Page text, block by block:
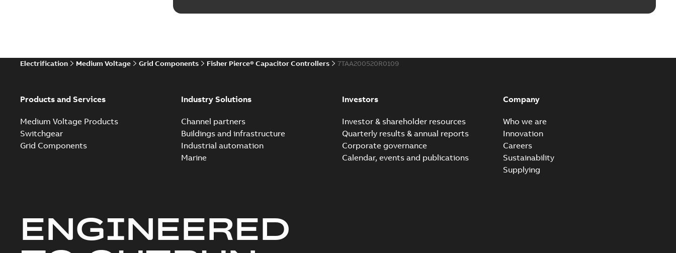
Electrification Medium Voltage Grid Components Fisher Pierce® Capacitor Controllers 7TAA200520R0109
Products and Services
Medium Voltage Products
Switchgear
Grid Components
Industry Solutions
Channel partners
Buildings and infrastructure
Industrial automation
Marine
Investors
Investor & shareholder resources
Quarterly results & annual reports
Corporate governance
Calendar, events and publications
Company
Who we are
Innovation
Careers
Sustainability
Supplying
ENGINEERED